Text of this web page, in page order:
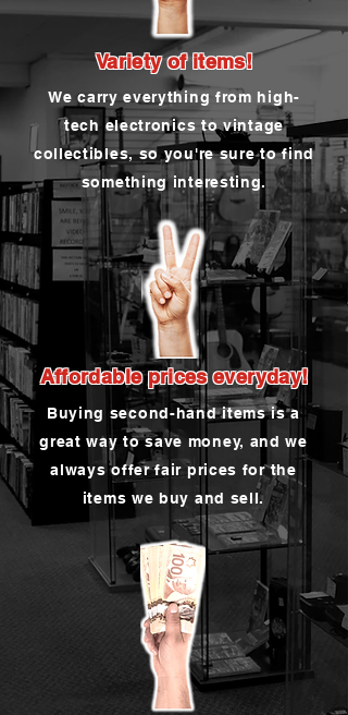
Variety of items!
We carry everything from high-
tech electronics to vintage
collectibles, so you're sure to find
something interesting.
Affordable prices everyday!
Buying second-hand items is a
great way to save money, and we
always offer fair prices for the
items we buy and sell.